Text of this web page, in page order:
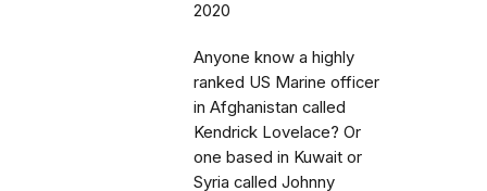
2020
Anyone know a highly
ranked US Marine officer
in Afghanistan called
Kendrick Lovelace? Or
one based in Kuwait or
Syria called Johnny